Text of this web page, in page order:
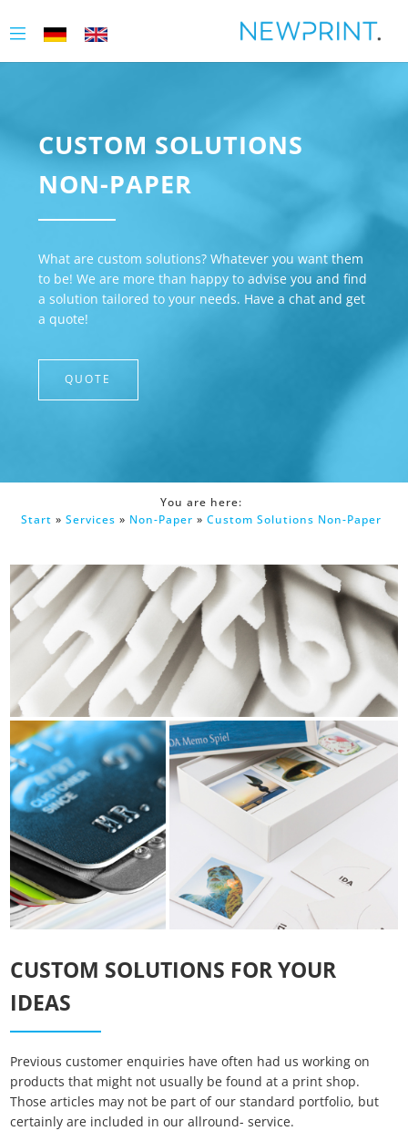
CUSTOM SOLUTIONS
NON-PAPER
What are custom solutions? Whatever you want them
to be! We are more than happy to advise you and find
a solution tailored to your needs. Have a chat and get
a quote!
QUOTE
You are here:
Start » Services » Non-Paper » Custom Solutions Non-Paper
CUSTOM SOLUTIONS FOR YOUR
IDEAS
Previous customer enquiries have often had us working on
products that might not usually be found at a print shop.
Those articles may not be part of our standard portfolio, but
certainly are included in our allround- service.
Essenzielle Cookies